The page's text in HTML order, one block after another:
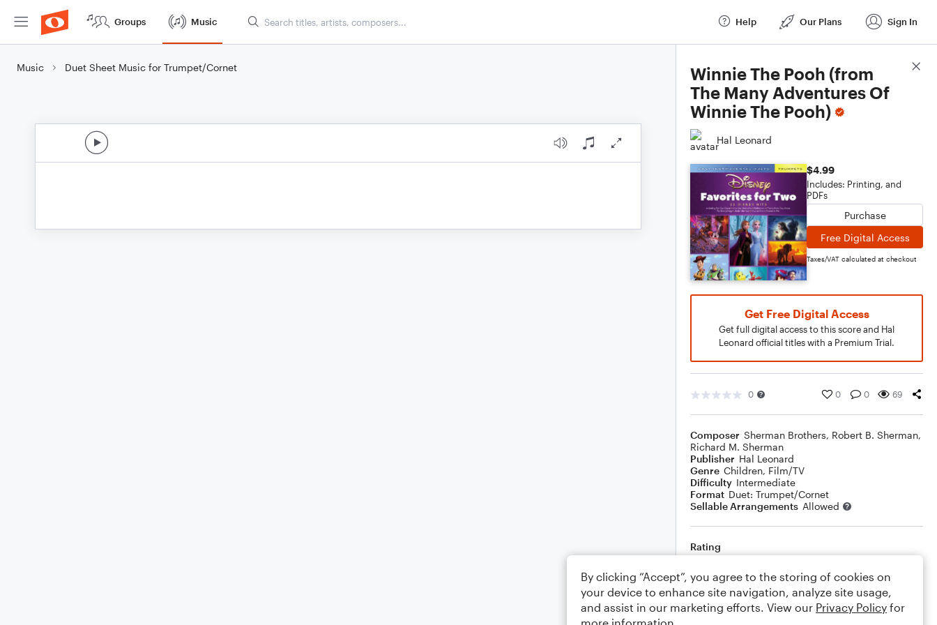
Groups Music Help Our Plans Sign In
Music Duet Sheet Music for Trumpet/Cornet
Winnie The Pooh (from
The Many Adventures Of
Winnie The Pooh)
Hal Leonard
$4.99
Includes: Printing, and
PDFs
Purchase
Free Digital Access
Taxes/VAT calculated at checkout
Get Free Digital Access
Get full digital access to this score and Hal
Leonard official titles with a Premium Trial.
0 0 0 69
Composer Sherman Brothers, Robert B. Sherman,
Richard M. Sherman
Publisher Hal Leonard
Genre Children, Film/TV
Difficulty Intermediate
Format Duet: Trumpet/Cornet
Sellable Arrangements Allowed
Rating
Comments
Score Details
By clicking “Accept”, you agree to the storing of cookies on
your device to enhance site navigation, analyze site usage,
and assist in our marketing efforts. View our Privacy Policy for